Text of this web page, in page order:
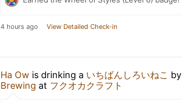
4 hours ago View Detailed Check-in
Ha Ow is drinking a いちばんしろいねこ by
Brewing at フクオカクラフト